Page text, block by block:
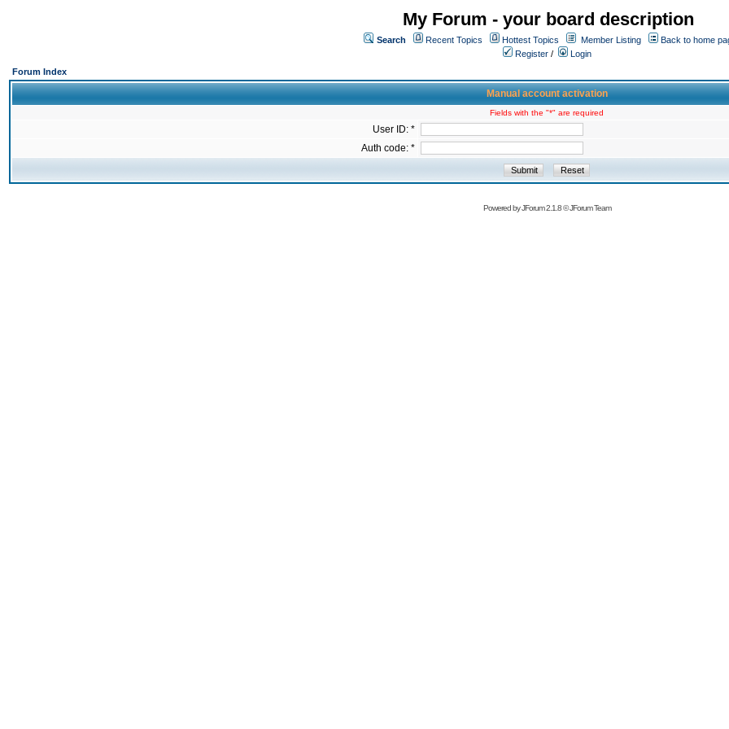
My Forum - your board description
Search Recent Topics Hottest Topics Member Listing
Back to home
Register /
Login
Forum Index
Manual account activation
Fields with the "*" are required
User ID: *
Auth code: *
Powered byJForum 2.1.8©JForum Team